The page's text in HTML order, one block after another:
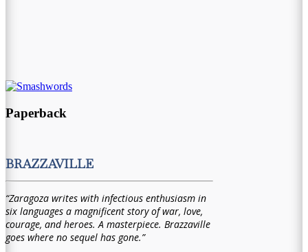
Paperback
BRAZZAVILLE
“Zaragoza writes with infectious enthusiasm in
six languages a magnificent story of war, love,
courage, and heroes. A masterpiece. Brazzaville
goes where no sequel has gone.”